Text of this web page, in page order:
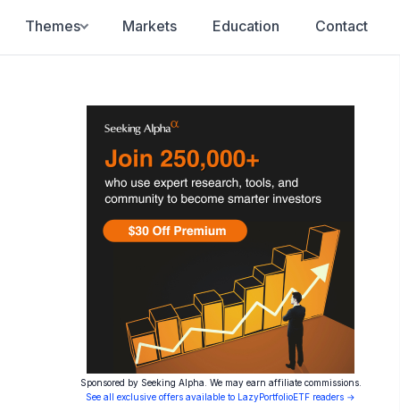
Themes Markets Education Contact
Sponsored by Seeking Alpha. We may earn affiliate commissions.
See all exclusive offers available to LazyPortfolioETF readers →